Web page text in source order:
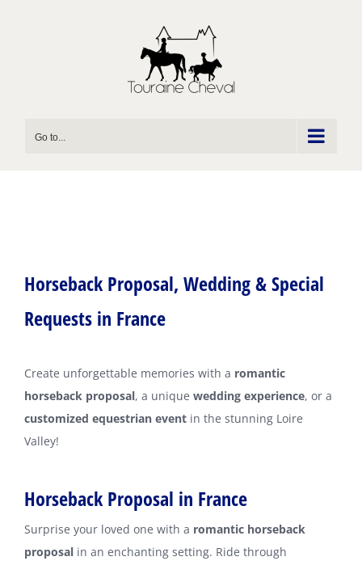
Go to...
Horseback Proposal, Wedding & Special
Requests in France
Create unforgettable memories with a romantic
horseback proposal, a unique wedding experience, or a
customized equestrian event in the stunning Loire
Valley!
Horseback Proposal in France
Surprise your loved one with a romantic horseback
proposal in an enchanting setting. Ride through